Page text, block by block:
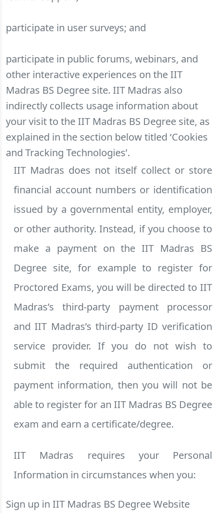
participate in user surveys; and
participate in public forums, webinars, and
other interactive experiences on the IIT
Madras BS Degree site. IIT Madras also
indirectly collects usage information about
your visit to the IIT Madras BS Degree site, as
explained in the section below titled ‘Cookies
and Tracking Technologies’.
IIT Madras does not itself collect or store
financial account numbers or identification
issued by a governmental entity, employer,
or other authority. Instead, if you choose to
make a payment on the IIT Madras BS
Degree site, for example to register for
Proctored Exams, you will be directed to IIT
Madras’s third-party payment processor
and IIT Madras’s third-party ID verification
service provider. If you do not wish to
submit the required authentication or
payment information, then you will not be
able to register for an IIT Madras BS Degree
exam and earn a certificate/degree.
IIT Madras requires your Personal
Information in circumstances when you:
Sign up in IIT Madras BS Degree Website